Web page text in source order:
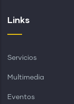
Links
Servicios
Multimedia
Eventos